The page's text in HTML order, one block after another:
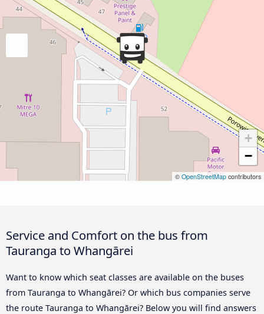
+
−
© OpenStreetMap contributors
Service and Comfort on the bus from
Tauranga to Whangārei
Want to know which seat classes are available on the buses
from Tauranga to Whangārei? Or which bus companies serve
the route Tauranga to Whangārei? Below you will find answers